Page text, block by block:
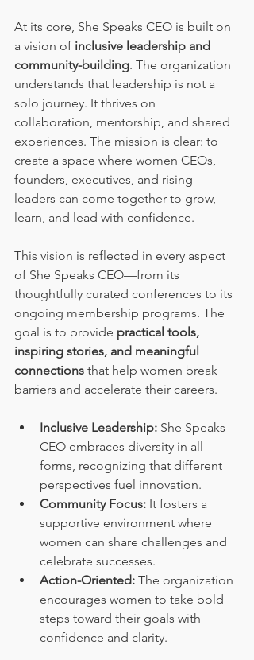
At its core, She Speaks CEO is built on
a vision of inclusive leadership and
community-building. The organization
understands that leadership is not a
solo journey. It thrives on
collaboration, mentorship, and shared
experiences. The mission is clear: to
create a space where women CEOs,
founders, executives, and rising
leaders can come together to grow,
learn, and lead with confidence.
This vision is reflected in every aspect
of She Speaks CEO—from its
thoughtfully curated conferences to its
ongoing membership programs. The
goal is to provide practical tools,
inspiring stories, and meaningful
connections that help women break
barriers and accelerate their careers.
Inclusive Leadership: She Speaks
CEO embraces diversity in all
forms, recognizing that different
perspectives fuel innovation.
Community Focus: It fosters a
supportive environment where
women can share challenges and
celebrate successes.
Action-Oriented: The organization
encourages women to take bold
steps toward their goals with
confidence and clarity.